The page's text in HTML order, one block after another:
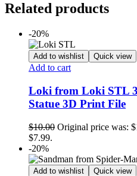
Related products
-20%
Add to wishlist Quick view
Add to cart
Loki from Loki STL
Statue 3D Print File
$10.00 Original price was:
$7.99.
-20%
Add to wishlist Quick view